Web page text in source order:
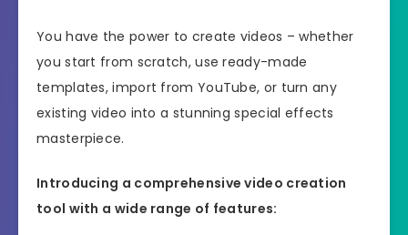
You have the power to create videos – whether
you start from scratch, use ready-made
templates, import from YouTube, or turn any
existing video into a stunning special effects
masterpiece.
Introducing a comprehensive video creation
tool with a wide range of features: